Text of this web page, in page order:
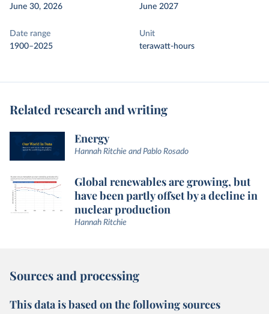
June 30, 2026
June 2027
Date range
1900–2025
Unit
terawatt-hours
Related research and writing
Energy
Hannah Ritchie and Pablo Rosado
Global renewables are growing, but
have been partly offset by a decline in
nuclear production
Hannah Ritchie
Sources and processing
This data is based on the following sources